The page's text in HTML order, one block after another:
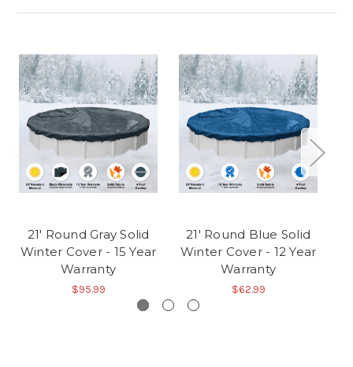
21' Round Gray Solid
Winter Cover - 15 Year
Warranty
$95.99
21' Round Blue Solid
Winter Cover - 12 Year
Warranty
$62.99